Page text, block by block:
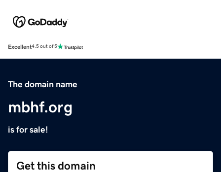
Excellent4.5 out of 5
The domain name
mbhf.org
is for sale!
Get this domain